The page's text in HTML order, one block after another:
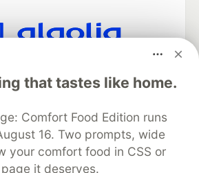
that tastes like home.
Comfort Food Edition runs
16. Two prompts, wide
your comfort food in CSS or
it deserves.
the official search partner
of DEV
to discuss and keep up software
manage your software career
Challenges DEV++